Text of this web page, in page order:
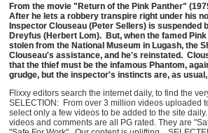
From the movie "Return of the Pink Panther"
After he lets a robbery transpire right under his
Inspector Clouseau (Peter Sellers) is suspended
Dreyfus (Herbert Lom). But, when the famed
stolen from the National Museum in Lugash, the
Clouseau's assistance, and he's reinstated.
that the thief must be the infamous Phantom,
grudge, but the inspector's instincts are, as
Flixxy editors search the internet daily, to find the
SELECTION: From over 3 million videos uploaded
select only a few videos to be added to the site
videos and comments are all PG rated. They are